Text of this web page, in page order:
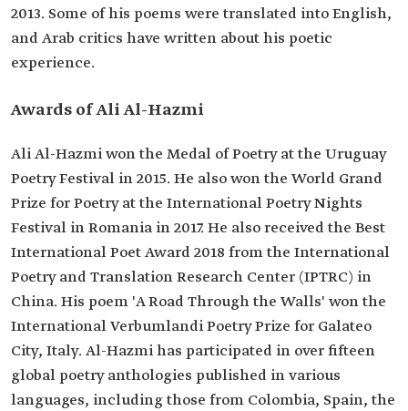
2013. Some of his poems were translated into English,
and Arab critics have written about his poetic
experience.
Awards of Ali Al-Hazmi
Ali Al-Hazmi won the Medal of Poetry at the Uruguay
Poetry Festival in 2015. He also won the World Grand
Prize for Poetry at the International Poetry Nights
Festival in Romania in 2017. He also received the Best
International Poet Award 2018 from the International
Poetry and Translation Research Center (IPTRC) in
China. His poem 'A Road Through the Walls' won the
International Verbumlandi Poetry Prize for Galateo
City, Italy. Al-Hazmi has participated in over fifteen
global poetry anthologies published in various
languages, including those from Colombia, Spain, the